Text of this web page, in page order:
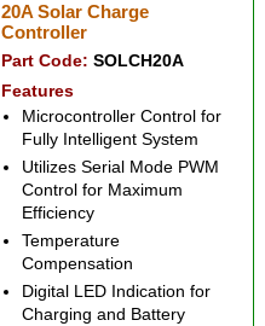
20A Solar Charge
Controller
Part Code: SOLCH20A
Features
Microcontroller Control for
Fully Intelligent System
Utilizes Serial Mode PWM
Control for Maximum
Efficiency
Temperature
Compensation
Digital LED Indication for
Charging and Battery